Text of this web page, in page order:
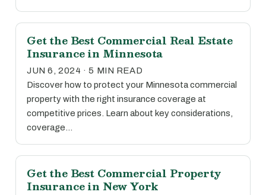
Get the Best Commercial Real Estate
Insurance in Minnesota
JUN 6, 2024 · 5 MIN READ
Discover how to protect your Minnesota commercial
property with the right insurance coverage at
competitive prices. Learn about key considerations,
coverage…
Get the Best Commercial Property
Insurance in New York